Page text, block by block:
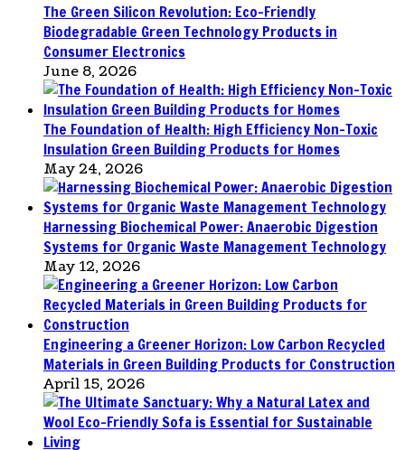
The Green Silicon Revolution: Eco-Friendly
Biodegradable Green Technology Products in
Consumer Electronics
June 8, 2026
The Foundation of Health: High Efficiency Non-Toxic
Insulation Green Building Products for Homes
May 24, 2026
Harnessing Biochemical Power: Anaerobic Digestion
Systems for Organic Waste Management Technology
May 12, 2026
Engineering a Greener Horizon: Low Carbon Recycled
Materials in Green Building Products for Construction
April 15, 2026